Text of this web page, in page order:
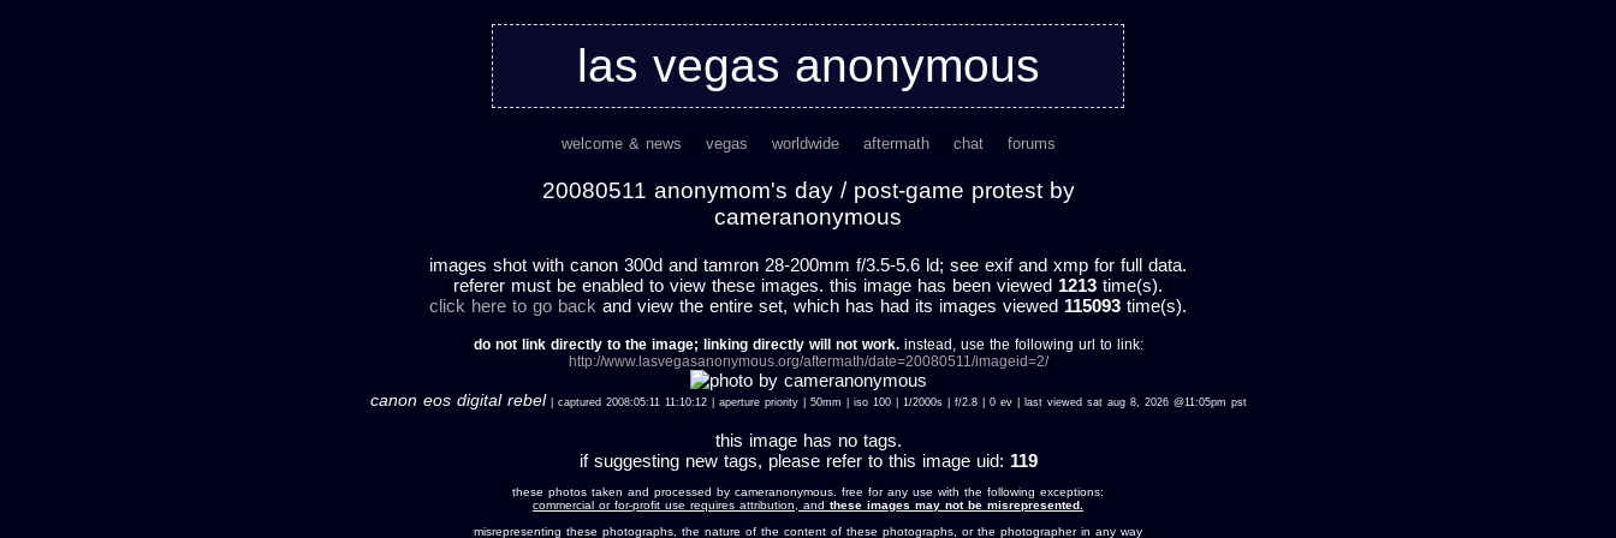
las vegas anonymous
welcome & news vegas worldwide aftermath chat forums
20080511 anonymom's day / post-game protest by
cameranonymous
images shot with canon 300d and tamron 28-200mm f/3.5-5.6 ld; see exif and xmp for full data.
referer must be enabled to view these images. this image has been viewed 1213 time(s).
click here to go back and view the entire set, which has had its images viewed 115093 time(s).
do not link directly to the image; linking directly will not work.instead, use the following url to link:
http://www.lasvegasanonymous.org/aftermath/date=20080511/imageid=2/
canon eos digital rebel| captured 2008:05:11 11:10:12 | aperture priority | 50mm | iso 100 | 1/2000s | f/2.8 | 0 ev | last viewed sat aug 8, 2026 @11:05pm pst
this image has no tags.
if suggesting new tags, please refer to this image uid: 119
these photos taken and processed by cameranonymous. free for any use with the following exceptions:
commercial or for-profit use requires attribution, and these images may not be misrepresented.
misrepresenting these photographs, the nature of the content of these photographs, or the photographer in any way